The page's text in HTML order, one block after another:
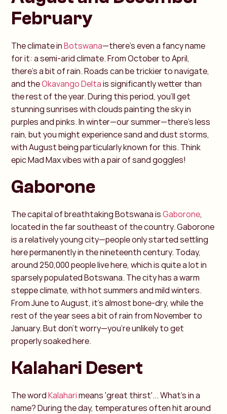
February
The climate inBotswana—there’s even a fancy name
for it: a semi-arid climate. From October to April,
there’s a bit of rain. Roads can be trickier to navigate,
and theOkavango Deltais significantly wetter than
the rest of the year. During this period, you’ll get
stunning sunrises with clouds painting the sky in
purples and pinks. In winter—our summer—there’s less
rain, but you might experience sand and dust storms,
with August being particularly known for this. Think
epic Mad Max vibes with a pair of sand goggles!
Gaborone
The capital of breathtaking Botswana isGaborone,
located in the far southeast of the country. Gaborone
is a relatively young city—people only started settling
here permanently in the nineteenth century. Today,
around 250,000 people live here, which is quite a lot in
sparsely populated Botswana. The city has a warm
steppe climate, with hot summers and mild winters.
From June to August, it’s almost bone-dry, while the
rest of the year sees a bit of rain from November to
January. But don’t worry—you’re unlikely to get
properly soaked here.
Kalahari Desert
The wordKalaharimeans 'great thirst'... What’s in a
name? During the day, temperatures often hit around